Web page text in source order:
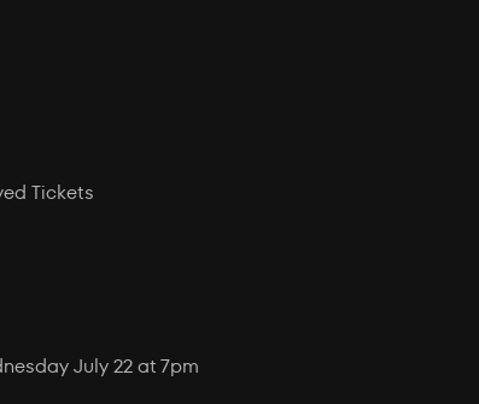
Tickets
July 22 at 7pm